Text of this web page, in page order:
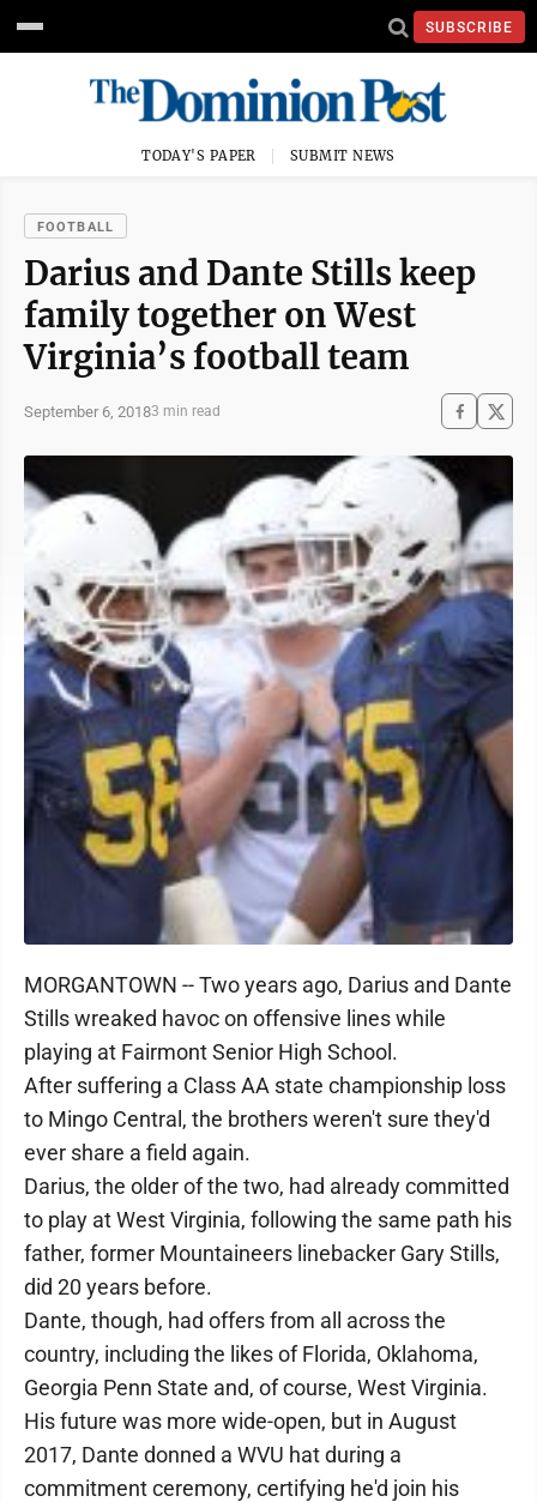
SUBSCRIBE
TODAY'S PAPER SUBMIT NEWS
FOOTBALL
Darius and Dante Stills keep
family together on West
Virginia’s football team
September 6, 20183 min read
MORGANTOWN -- Two years ago, Darius and Dante
Stills wreaked havoc on offensive lines while
playing at Fairmont Senior High School.
After suffering a Class AA state championship loss
to Mingo Central, the brothers weren't sure they'd
ever share a field again.
Darius, the older of the two, had already committed
to play at West Virginia, following the same path his
father, former Mountaineers linebacker Gary Stills,
did 20 years before.
Dante, though, had offers from all across the
country, including the likes of Florida, Oklahoma,
Georgia Penn State and, of course, West Virginia.
His future was more wide-open, but in August
2017, Dante donned a WVU hat during a
commitment ceremony, certifying he'd join his